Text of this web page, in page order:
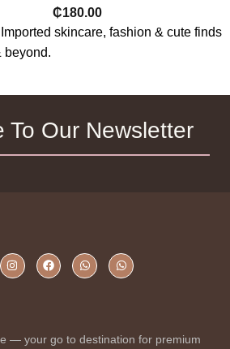
Firmer Skin with Q10 and
Vitamin C, NIVEA Body
₵180.00
skincare, fashion & cute finds
beyond.
To Our Newsletter
— your go to destination for premium